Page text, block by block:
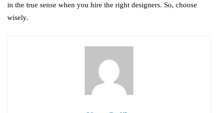
in the true sense when you hire the right designers. So, choose
wisely.